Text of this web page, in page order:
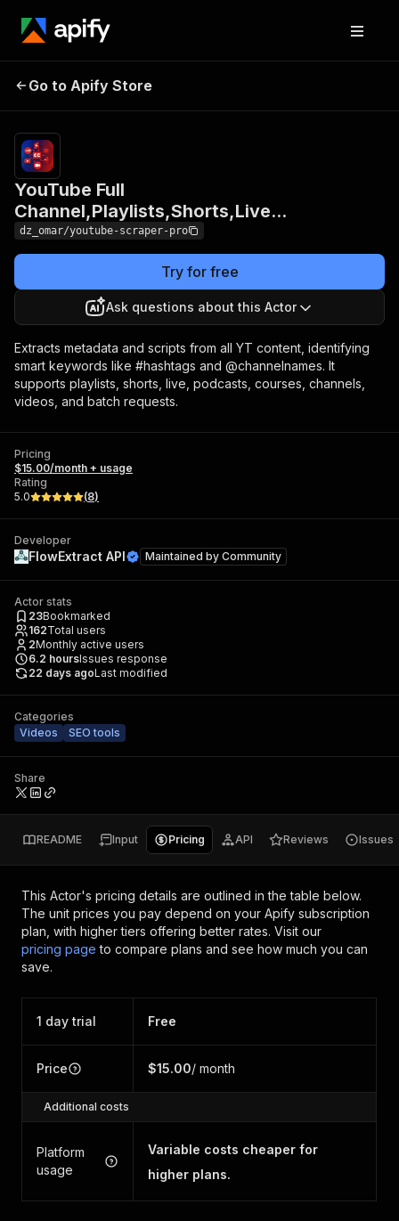
YouTube Full
Go to Apify Store
YouTube Full
Channel,Playlists,Shorts,Live...
dz_omar/youtube-scraper-pro
Try for free
Ask questions about this Actor
Extracts metadata and scripts from all YT content, identifying
smart keywords like #hashtags and @channelnames. It
supports playlists, shorts, live, podcasts, courses, channels,
videos, and batch requests.
Pricing
$15.00/month + usage
Rating
5.0
(8)
Developer
FlowExtract API Maintained by Community
Actor stats
23Bookmarked
162Total users
2Monthly active users
6.2 hoursIssues response
22 days agoLast modified
Categories
Videos
SEO tools
Share
README Input Pricing API Reviews Issues
This Actor's pricing details are outlined in the table below.
The unit prices you pay depend on your Apify subscription
plan, with higher tiers offering better rates. Visit our
pricing page to compare plans and see how much you can
save.
1 day trial Free
Price $15.00/ month
Additional costs
Platform
usage
Variable costs cheaper for
higher plans.